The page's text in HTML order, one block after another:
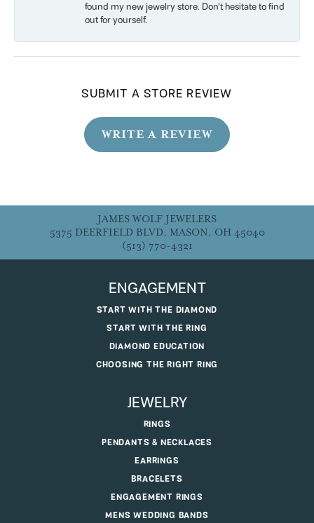
found my new jewelry store. Don’t hesitate to find
out for yourself.
SUBMIT A STORE REVIEW
WRITE A REVIEW
JAMES WOLF JEWELERS
5375 DEERFIELD BLVD, MASON, OH 45040
(513) 770-4321
ENGAGEMENT
START WITH THE DIAMOND
START WITH THE RING
DIAMOND EDUCATION
CHOOSING THE RIGHT RING
JEWELRY
RINGS
PENDANTS & NECKLACES
EARRINGS
BRACELETS
ENGAGEMENT RINGS
MENS WEDDING BANDS